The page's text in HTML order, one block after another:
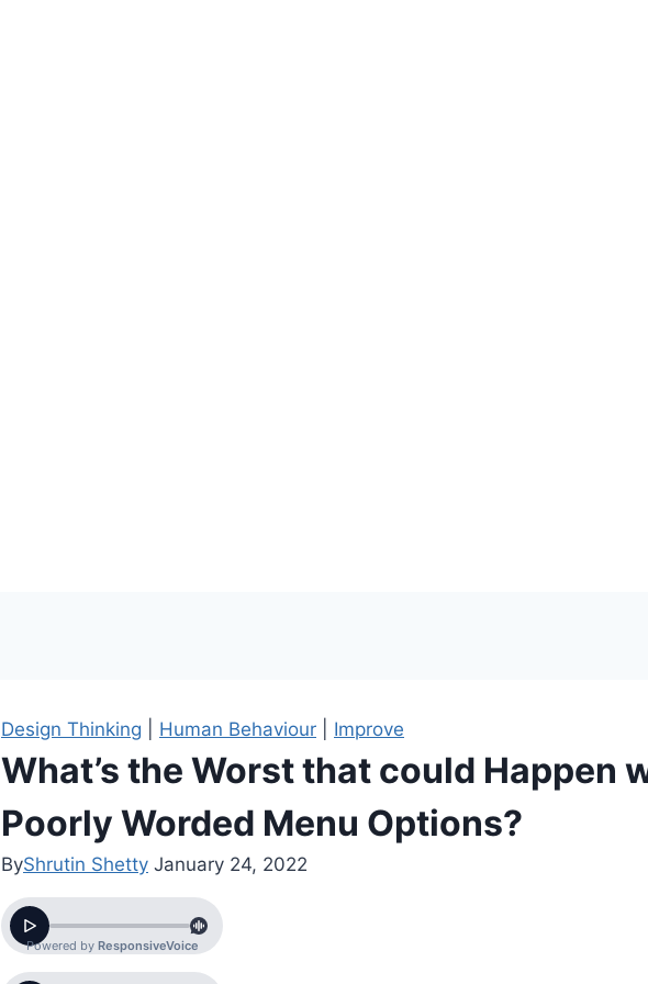
Design Thinking Human Behaviour Improve
What’s the Worst that could Happen
Poorly Worded Menu Options?
ByShrutin Shetty January 24, 2022